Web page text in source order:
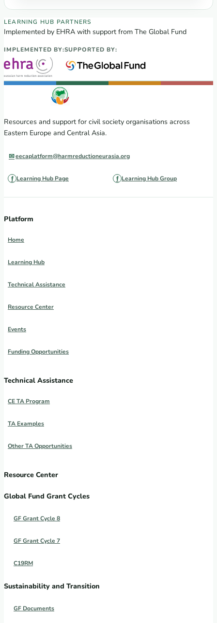
EECA Regional Learning Hub partners
LEARNING HUB PARTNERS
Implemented by EHRA with support from The Global Fund
IMPLEMENTED BY:SUPPORTED BY:
Resources and support for civil society organisations across
Eastern Europe and Central Asia.
eecaplatform@harmreductioneurasia.org
Learning Hub Page Learning Hub Group
Platform
Home
Learning Hub
Technical Assistance
Resource Center
Events
Funding Opportunities
Technical Assistance
CE TA Program
TA Examples
Other TA Opportunities
Resource Center
Global Fund Grant Cycles
GF Grant Cycle 8
GF Grant Cycle 7
C19RM
Sustainability and Transition
GF Documents